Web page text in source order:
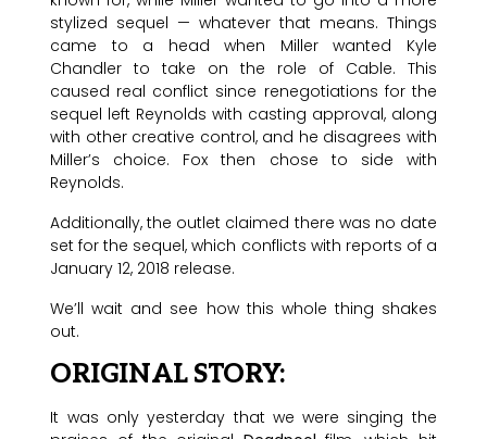
stylized sequel — whatever that means. Things
came to a head when Miller wanted Kyle
Chandler to take on the role of Cable. This
caused real conflict since renegotiations for the
sequel left Reynolds with casting approval, along
with other creative control, and he disagrees with
Miller’s choice. Fox then chose to side with
Reynolds.
Additionally, the outlet claimed there was no date
set for the sequel, which conflicts with reports of a
January 12, 2018 release.
We’ll wait and see how this whole thing shakes
out.
ORIGINAL STORY:
It was only yesterday that we were singing the